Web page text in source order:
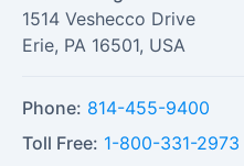
1514 Veshecco Drive
Erie, PA 16501, USA
Phone: 814-455-9400
Toll Free: 1-800-331-2973